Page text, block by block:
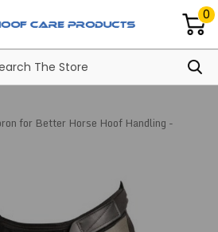
0
for Better Horse Hoof Handling -